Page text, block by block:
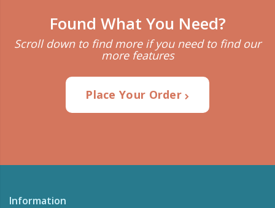
Found What You Need?
Scroll down to find more if you need to find our
more features
Place Your Order
Information